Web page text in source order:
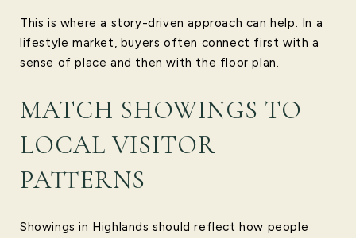
This is where a story-driven approach can help. In a
lifestyle market, buyers often connect first with a
sense of place and then with the floor plan.
MATCH SHOWINGS TO
LOCAL VISITOR
PATTERNS
Showings in Highlands should reflect how people